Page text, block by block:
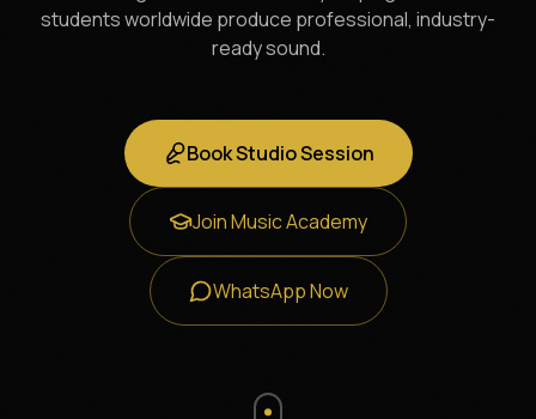
students worldwide produce professional, industry-
ready sound.
Book Studio Session
Join Music Academy
WhatsApp Now